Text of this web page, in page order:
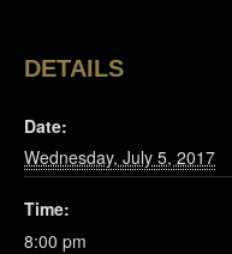
DETAILS
Date:
Wednesday, July 5, 2017
Time:
8:00 pm